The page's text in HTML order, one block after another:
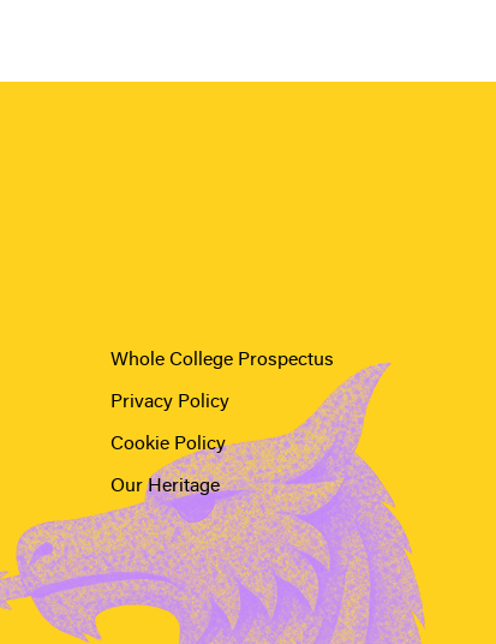
Whole College Prospectus
Privacy Policy
Cookie Policy
Our Heritage